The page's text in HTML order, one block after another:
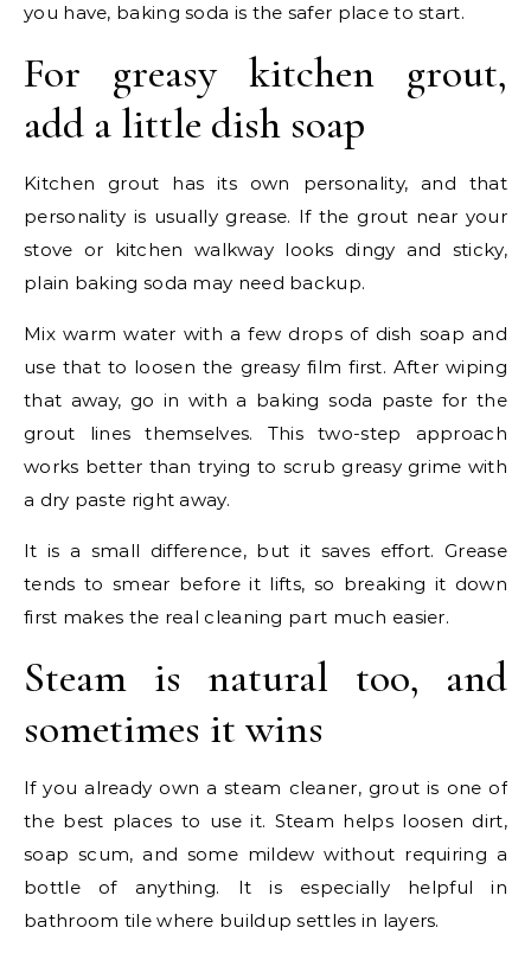
you have, baking soda is the safer place to start.
For greasy kitchen grout,
add a little dish soap
Kitchen grout has its own personality, and that
personality is usually grease. If the grout near your
stove or kitchen walkway looks dingy and sticky,
plain baking soda may need backup.
Mix warm water with a few drops of dish soap and
use that to loosen the greasy film first. After wiping
that away, go in with a baking soda paste for the
grout lines themselves. This two-step approach
works better than trying to scrub greasy grime with
a dry paste right away.
It is a small difference, but it saves effort. Grease
tends to smear before it lifts, so breaking it down
first makes the real cleaning part much easier.
Steam is natural too, and
sometimes it wins
If you already own a steam cleaner, grout is one of
the best places to use it. Steam helps loosen dirt,
soap scum, and some mildew without requiring a
bottle of anything. It is especially helpful in
bathroom tile where buildup settles in layers.